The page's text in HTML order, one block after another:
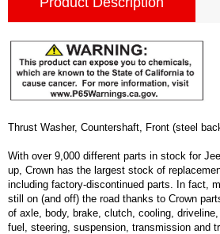
Thrust Washer, Countershaft, Front (steel
With over 9,000 different parts in stock for
up, Crown has the largest stock of
including factory-discontinued parts. In fact,
still on (and off) the road thanks to Crown
of axle, body, brake, clutch, cooling,
fuel, steering, suspension, transmission and